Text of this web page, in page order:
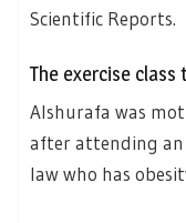
Scientific Reports.
The exercise
Alshurafa was
after attending an
law who has